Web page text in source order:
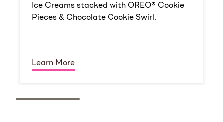
Ice Creams stacked with OREO® Cookie
Pieces & Chocolate Cookie Swirl.
Learn More